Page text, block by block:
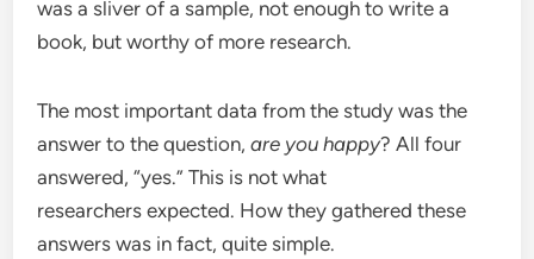
was a sliver of a sample, not enough to write a
book, but worthy of more research.
The most important data from the study was the
answer to the question,are you happy? All four
answered, “yes.” This is not what
researchers expected. How they gathered these
answers was in fact, quite simple.